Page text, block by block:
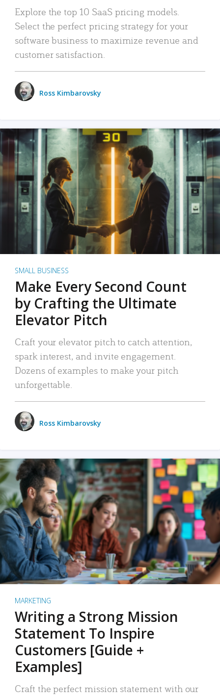
Explore the top 10 SaaS pricing models.
Select the perfect pricing strategy for your
software business to maximize revenue and
customer satisfaction.
Ross Kimbarovsky
SMALL BUSINESS
Make Every Second Count
by Crafting the Ultimate
Elevator Pitch
Craft your elevator pitch to catch attention,
spark interest, and invite engagement.
Dozens of examples to make your pitch
unforgettable.
Ross Kimbarovsky
MARKETING
Writing a Strong Mission
Statement To Inspire
Customers [Guide +
Examples]
Craft the perfect mission statement with our